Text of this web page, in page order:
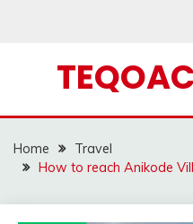
Home
Travel
How to reach Anikode